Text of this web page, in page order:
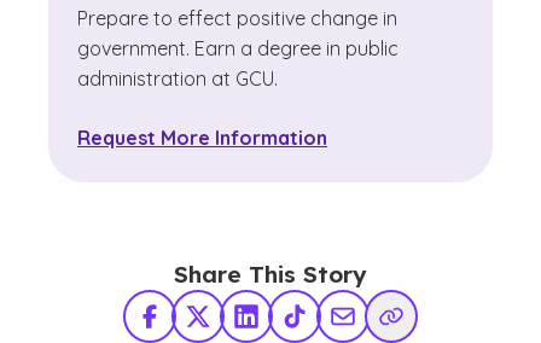
Prepare to effect positive change in
government. Earn a degree in public
administration at GCU.
Request More Information
Share This Story
Facebook
X TwitterLinkedInTikTokShare via Email
Copy Link